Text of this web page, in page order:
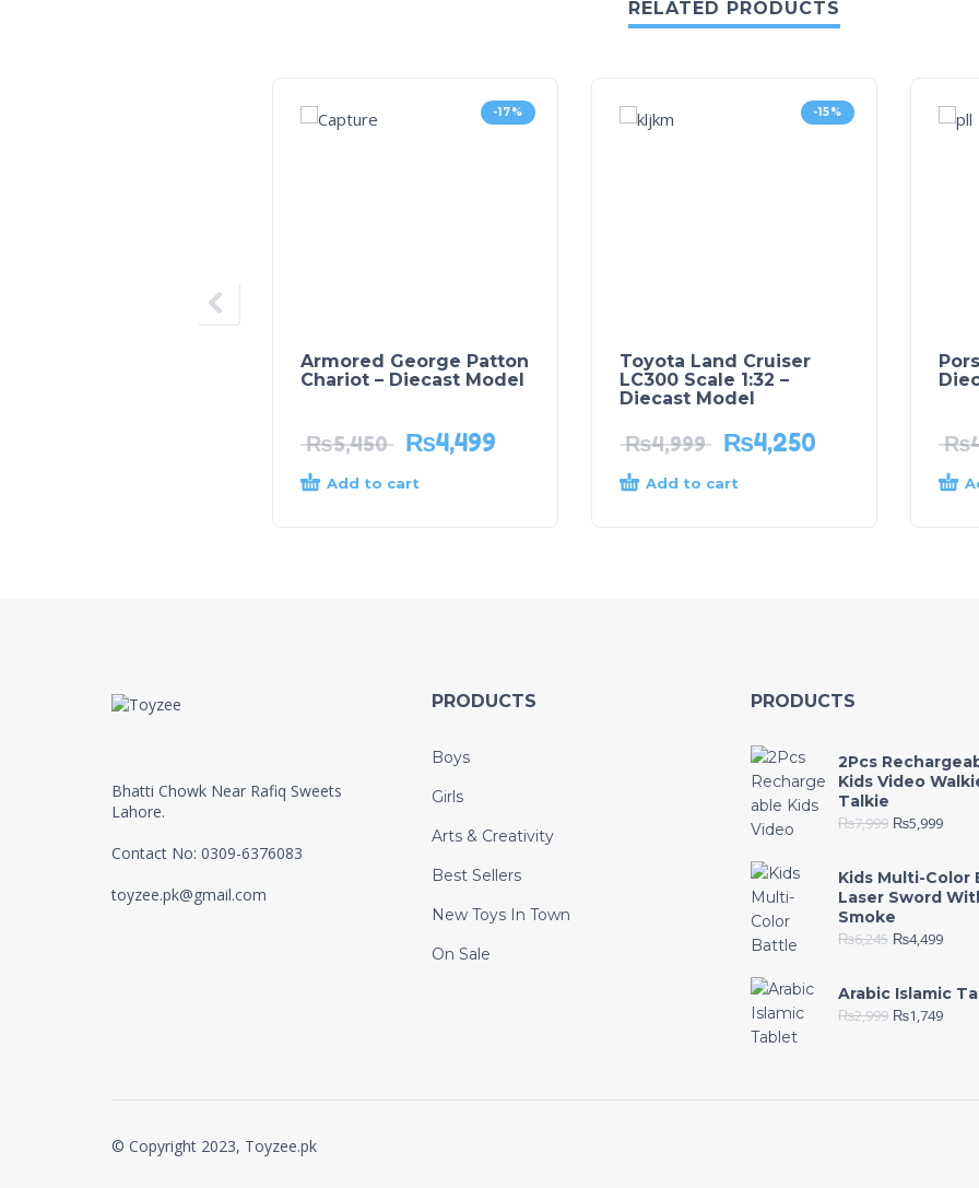
RELATED PRODUCTS
-17%
Armored George Patton
Chariot – Diecast Model
₨5,450 ₨4,499
Add to cart
-15%
Toyota Land Cruiser
LC300 Scale 1:32 –
Diecast Model
₨4,999 ₨4,250
Add to cart
₨
Bhatti Chowk Near Rafiq Sweets
Lahore.
Contact No: 0309-6376083
toyzee.pk@gmail.com
PRODUCTS
Boys
Girls
Arts & Creativity
Best Sellers
New Toys In Town
On Sale
PRODUCTS
2Pcs
Kids Video
Talkie
₨7,999 ₨5,999
Kids Multi-Color
Laser Sword
Smoke
₨6,245 ₨4,499
Arabic Islamic
₨2,999 ₨1,749
© Copyright 2023, Toyzee.pk